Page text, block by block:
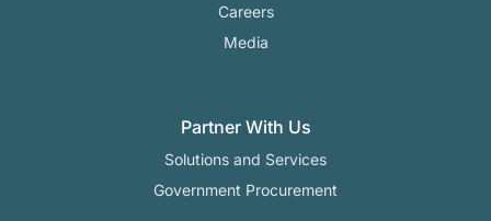
Careers
Media
Partner With Us
Solutions and Services
Government Procurement